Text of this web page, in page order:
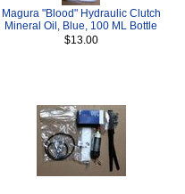
Magura "Blood" Hydraulic Clutch
Mineral Oil, Blue, 100 ML Bottle
$13.00